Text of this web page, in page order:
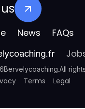
News FAQs
Bervelycoaching.All
Terms Legal